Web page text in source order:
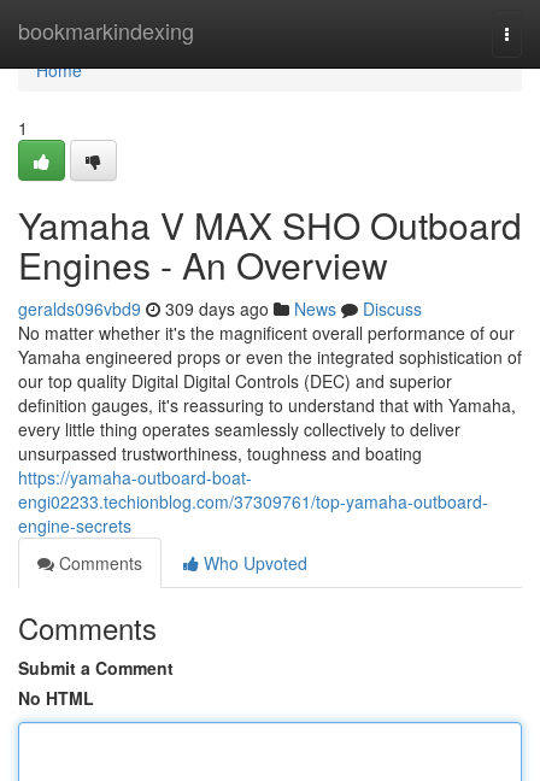
bookmarkindexing
Home
Home
1
Yamaha V MAX SHO Outboard
Engines - An Overview
geralds096vbd9 309 days ago News
Discuss
No matter whether it's the magnificent overall performance of our
Yamaha engineered props or even the integrated sophistication of
our top quality Digital Digital Controls (DEC) and superior
definition gauges, it's reassuring to understand that with Yamaha,
every little thing operates seamlessly collectively to deliver
unsurpassed trustworthiness, toughness and boating
https://yamaha-outboard-boat-
engi02233.techionblog.com/37309761/top-yamaha-outboard-
engine-secrets
Comments
Who Upvoted
Comments
Submit a Comment
No HTML